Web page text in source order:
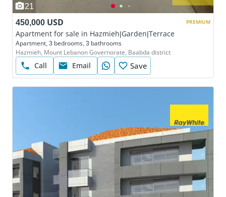
21
450,000 USD
Apartment for sale in Hazmieh|Garden|Terrace
Apartment, 3 bedrooms, 3 bathrooms
Hazmieh, Mount Lebanon Governorate, Baabda district
Call Email Save
PREMIUM